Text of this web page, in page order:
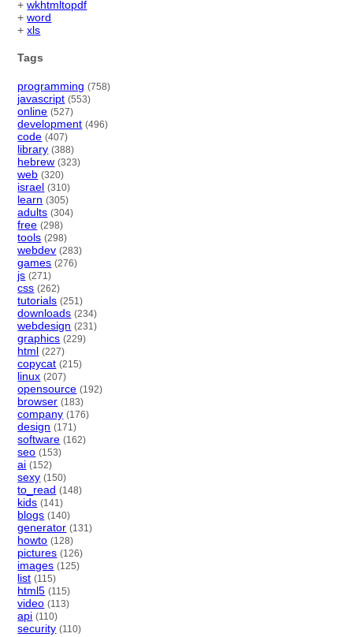
+wkhtmltopdf
+word
+xls
Tags
programming (758)
javascript (553)
online (527)
development (496)
code (407)
library (388)
hebrew (323)
web (320)
israel (310)
learn (305)
adults (304)
free (298)
tools (298)
webdev (283)
games (276)
js (271)
css (262)
tutorials (251)
downloads (234)
webdesign (231)
graphics (229)
html (227)
copycat (215)
linux (207)
opensource (192)
browser (183)
company (176)
design (171)
software (162)
seo (153)
ai (152)
sexy (150)
to_read (148)
kids (141)
blogs (140)
generator (131)
howto (128)
pictures (126)
images (125)
list (115)
html5 (115)
video (113)
api (110)
security (110)